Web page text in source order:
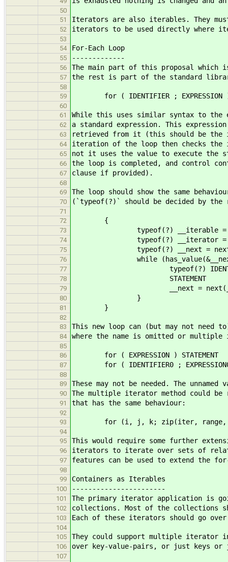
50
51
Iterators are also iterables. They
52 iterators to be used directly where
53
54
For-Each Loop
55 -------------
56 The main part of this proposal
57 the rest is part of the standard
58
59
for ( IDENTIFIER ; EXPRESSION )
60
61
While this uses similar syntax to
62 a standard expression. This
63 retrieved from it (this should be
64 iteration of the loop then checks
65 not it uses the value to execute the
66 the loop is completed, and control
67 clause if provided).
68
69
The loop should show the same
70 (`typeof(?)` should be decided by the
71
72
{
73 typeof(?) __iterable =
74 typeof(?) __iterator =
75 typeof(?) __next =
76 while
77 typeof(?) IDENTIFIER
78 STATEMENT
79 __next =
80 }
81 }
82
83
This new loop can (but may not
84 where the name is omitted or
85
86
for ( EXPRESSION ) STATEMENT
87 for ( IDENTIFIER0 ; EXPRESSION0 :
88
89
These may not be needed. The
90 The multiple iterator method could
91 that has the same behaviour:
92
93
for (i, j, k; zip(iter, range,
94
95
This would require some further
96 iterators to iterate over sets of
97 features can be used to extend the
98
99
Containers as Iterables
100 -----------------------
101 The primary iterator application is
102 collections. Most of the collections
103 Each of these iterators should go
104
105
They could support multiple iterator
106 over key-value-pairs, or just keys or
107